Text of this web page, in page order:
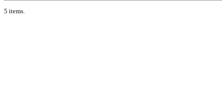
5 items.